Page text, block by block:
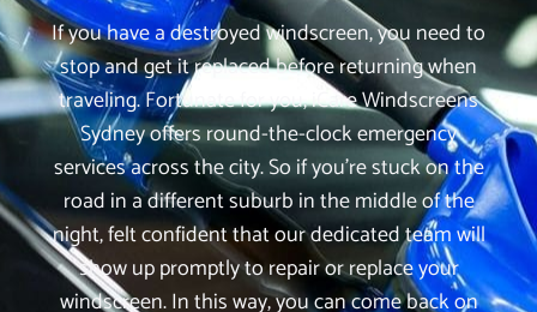
If you have a destroyed windscreen, you need to
stop and get it replaced before returning when
traveling. Fortunate for you, iCare Windscreens
Sydney offers round-the-clock emergency
services across the city. So if you’re stuck on the
road in a different suburb in the middle of the
night, felt confident that our dedicated team will
show up promptly to repair or replace your
windscreen. In this way, you can come back on